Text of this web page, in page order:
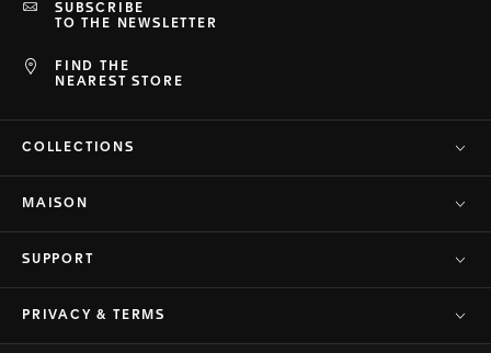
FIND THE
NEAREST STORE
SUBSCRIBE
TO THE NEWSLETTER
COLLECTIONS
MAISON
SUPPORT
PRIVACY & TERMS